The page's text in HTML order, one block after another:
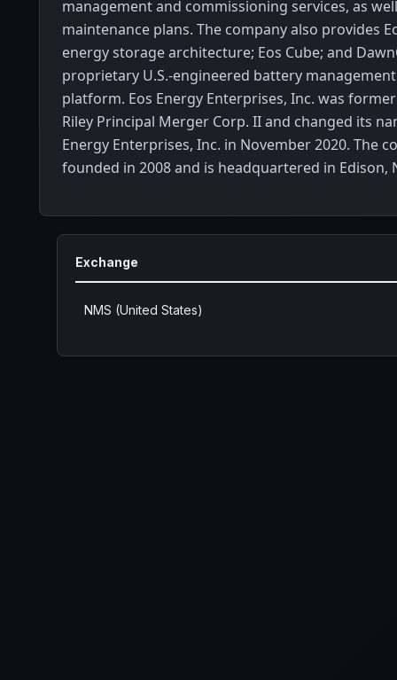
management and commissioning services, as
maintenance plans. The company also provides
energy storage architecture; Eos Cube; and
proprietary U.S.-engineered battery
platform. Eos Energy Enterprises, Inc. was
Riley Principal Merger Corp. II and changed its
Energy Enterprises, Inc. in November 2020. The
founded in 2008 and is headquartered in Edison,
Exchange
NMS (United States)